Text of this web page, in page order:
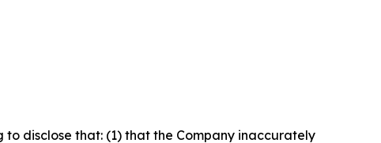
disclose that: (1) that the Company inaccurately